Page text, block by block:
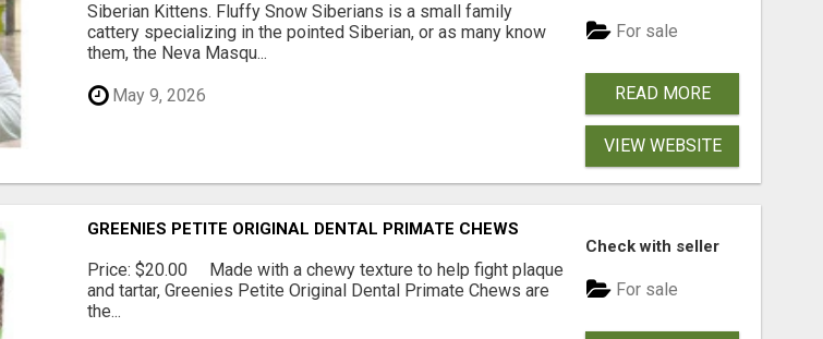
Siberian Kittens. Fluffy Snow Siberians is a small family
cattery specializing in the pointed Siberian, or as many know
them, the Neva Masqu...
May 9, 2026
For sale
READ MORE
VIEW WEBSITE
GREENIES PETITE ORIGINAL DENTAL PRIMATE CHEWS
Price: $20.00 Made with a chewy texture to help fight plaque
and tartar, Greenies Petite Original Dental Primate Chews are
the...
Check with seller
For sale